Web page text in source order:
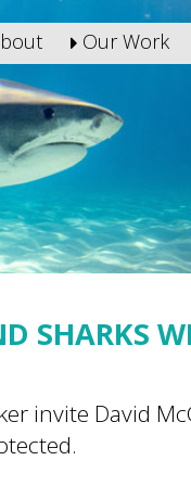
Our Work
SHARKS
invite David